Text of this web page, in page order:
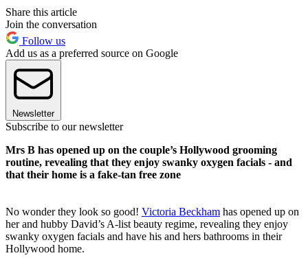
Share this article
Join the conversation
Follow us
Add us as a preferred source on Google
Newsletter
Subscribe to our newsletter
Mrs B has opened up on the couple’s Hollywood grooming
routine, revealing that they enjoy swanky oxygen facials - and
that their home is a fake-tan free zone
No wonder they look so good! Victoria Beckham has opened up on
her and hubby David’s A-list beauty regime, revealing they enjoy
swanky oxygen facials and have his and hers bathrooms in their
Hollywood home.